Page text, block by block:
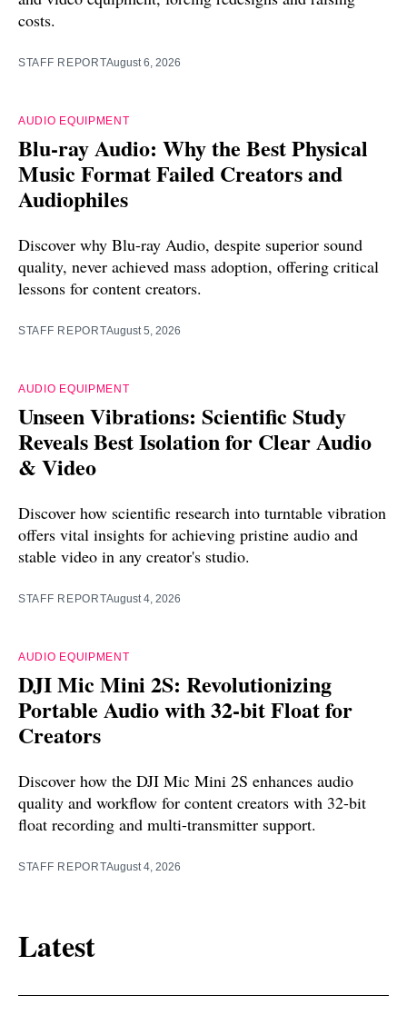
costs.
STAFF REPORTAugust 6, 2026
AUDIO EQUIPMENT
Blu-ray Audio: Why the Best Physical
Music Format Failed Creators and
Audiophiles
Discover why Blu-ray Audio, despite superior sound
quality, never achieved mass adoption, offering critical
lessons for content creators.
STAFF REPORTAugust 5, 2026
AUDIO EQUIPMENT
Unseen Vibrations: Scientific Study
Reveals Best Isolation for Clear Audio
& Video
Discover how scientific research into turntable vibration
offers vital insights for achieving pristine audio and
stable video in any creator's studio.
STAFF REPORTAugust 4, 2026
AUDIO EQUIPMENT
DJI Mic Mini 2S: Revolutionizing
Portable Audio with 32-bit Float for
Creators
Discover how the DJI Mic Mini 2S enhances audio
quality and workflow for content creators with 32-bit
float recording and multi-transmitter support.
STAFF REPORTAugust 4, 2026
Latest